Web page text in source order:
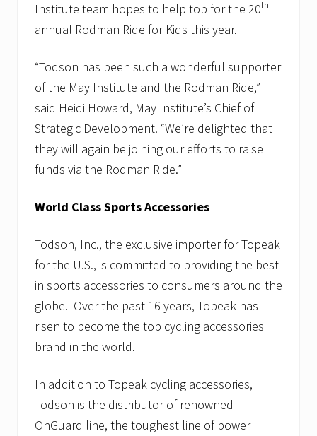
Institute team hopes to help top for the 20th
annual Rodman Ride for Kids this year.
“Todson has been such a wonderful supporter
of the May Institute and the Rodman Ride,”
said Heidi Howard, May Institute’s Chief of
Strategic Development. “We’re delighted that
they will again be joining our efforts to raise
funds via the Rodman Ride.”
World Class Sports Accessories
Todson, Inc., the exclusive importer for Topeak
for the U.S., is committed to providing the best
in sports accessories to consumers around the
globe. Over the past 16 years, Topeak has
risen to become the top cycling accessories
brand in the world.
In addition to Topeak cycling accessories,
Todson is the distributor of renowned
OnGuard line, the toughest line of power